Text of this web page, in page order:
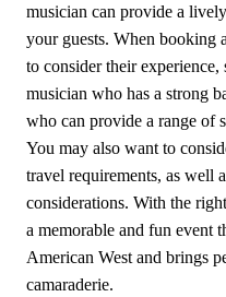
musician can provide a
your guests. When booking
to consider their
musician who has a strong
who can provide a range of
You may also want to
travel requirements, as well
considerations. With the
a memorable and fun event
American West and brings
camaraderie.